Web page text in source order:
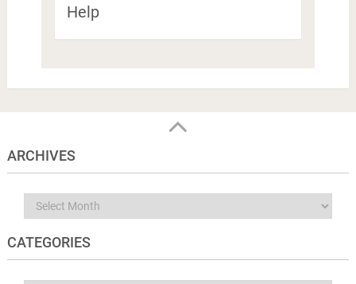
Help
ARCHIVES
Archives
CATEGORIES